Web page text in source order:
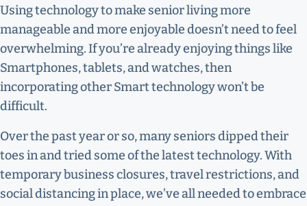
Using technology to make senior living more
manageable and more enjoyable doesn’t need to feel
overwhelming. If you’re already enjoying things like
Smartphones, tablets, and watches, then
incorporating other Smart technology won’t be
difficult.
Over the past year or so, many seniors dipped their
toes in and tried some of the latest technology. With
temporary business closures, travel restrictions, and
social distancing in place, we’ve all needed to embrace